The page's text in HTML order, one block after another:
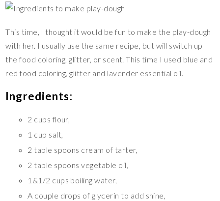
This time, I thought it would be fun to make the play-dough
with her. I usually use the same recipe, but will switch up
the food coloring, glitter, or scent. This time I used blue and
red food coloring, glitter and lavender essential oil.
Ingredients:
2 cups flour,
1 cup salt,
2 table spoons cream of tarter,
2 table spoons vegetable oil,
1&1/2 cups boiling water,
A couple drops of glycerin to add shine,